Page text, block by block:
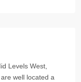
Levels West,
well located a